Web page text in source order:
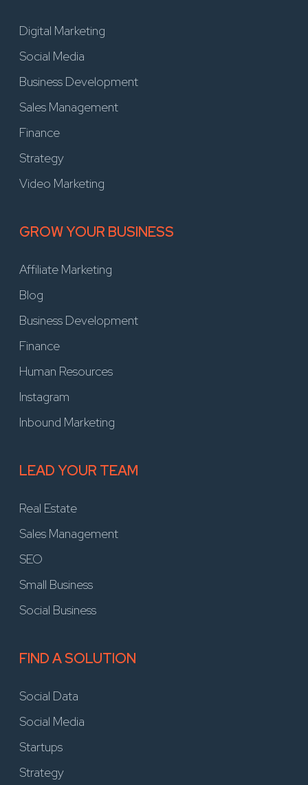
Digital Marketing
Social Media
Business Development
Sales Management
Finance
Strategy
Video Marketing
GROW YOUR BUSINESS
Affiliate Marketing
Blog
Business Development
Finance
Human Resources
Instagram
Inbound Marketing
LEAD YOUR TEAM
Real Estate
Sales Management
SEO
Small Business
Social Business
FIND A SOLUTION
Social Data
Social Media
Startups
Strategy